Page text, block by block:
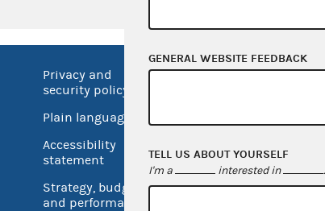
Privacy and
security policy
Plain language
Accessibility
statement
Strategy, budget
and performance
No FEAR Act
USA.gov
Inspector General
GENERAL WEBSITE FEEDBACK
TELL US ABOUT YOURSELF
I'm a interested in .